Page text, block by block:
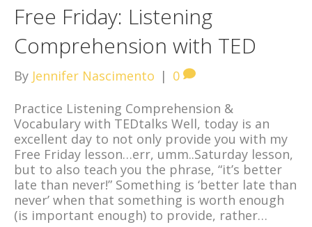
Free Friday: Listening
Comprehension with TED
By Jennifer Nascimento | 0
Practice Listening Comprehension &
Vocabulary with TEDtalks Well, today is an
excellent day to not only provide you with my
Free Friday lesson…err, umm..Saturday lesson,
but to also teach you the phrase, “it’s better
late than never!” Something is ‘better late than
never’ when that something is worth enough
(is important enough) to provide, rather…